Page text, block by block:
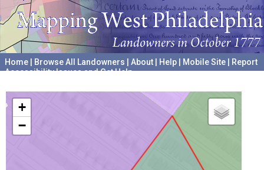
Home Browse All Landowners About Help Mobile Site
Report
Accessibility Issues and Get Help
+
−